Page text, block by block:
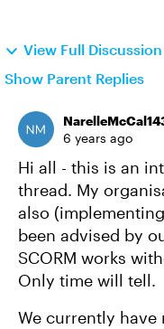
View Full
Show Parent Replies
6 years ago
Hi all - this is an
thread. My
also
been advised by
SCORM works
Only time will tell.
We currently have